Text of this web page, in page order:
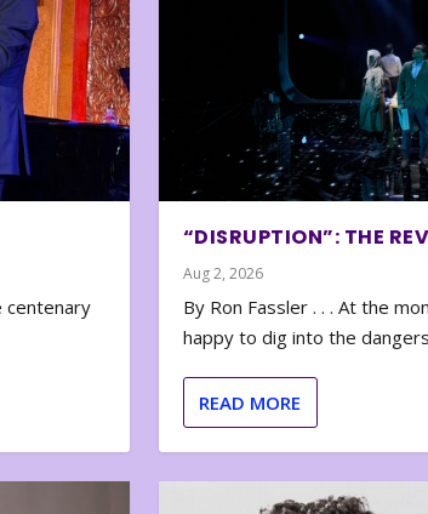
centenary
“DISRUPTION”: THE
Aug 2, 2026
By Ron Fassler . . . At the
happy to dig into the
READ MORE